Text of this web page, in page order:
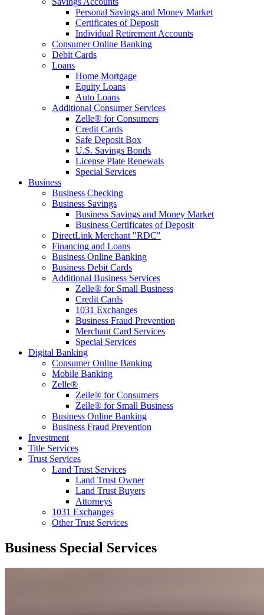
Personal Savings and Money Market
Certificates of Deposit
Individual Retirement Accounts
Consumer Online Banking
Debit Cards
Loans
Home Mortgage
Equity Loans
Auto Loans
Additional Consumer Services
Zelle® for Consumers
Credit Cards
Safe Deposit Box
U.S. Savings Bonds
License Plate Renewals
Special Services
Business
Business Checking
Business Savings
Business Savings and Money Market
Business Certificates of Deposit
DirectLink Merchant "RDC"
Financing and Loans
Business Online Banking
Business Debit Cards
Additional Business Services
Zelle® for Small Business
Credit Cards
1031 Exchanges
Business Fraud Prevention
Merchant Card Services
Special Services
Digital Banking
Consumer Online Banking
Mobile Banking
Zelle®
Zelle® for Consumers
Zelle® for Small Business
Business Online Banking
Business Fraud Prevention
Investment
Title Services
Trust Services
Land Trust Services
Land Trust Owner
Land Trust Buyers
Attorneys
1031 Exchanges
Other Trust Services
Business Special Services